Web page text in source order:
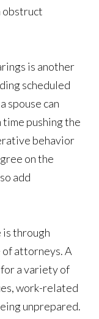
obstruct
is another
scheduled
spouse can
pushing the
behavior
on the
add
through
of attorneys. A
a variety of
work-related
unprepared.